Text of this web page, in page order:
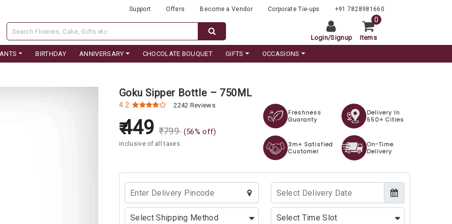
Support Offers Become a Vendor Corporate Tie-ups +91 7828981660
Login/Signup Items
0
BIRTHDAY ANNIVERSARY CHOCOLATE BOUQUET GIFTS OCCASIONS
Goku Sipper Bottle – 750ML
4.2 2242 Reviews
449 ₹799 (56% off)
inclusive of all taxes
Freshness
Guaranty
Delivery In
550+ Cities
3m+ Satisfied
Customer
On-Time
Delivery